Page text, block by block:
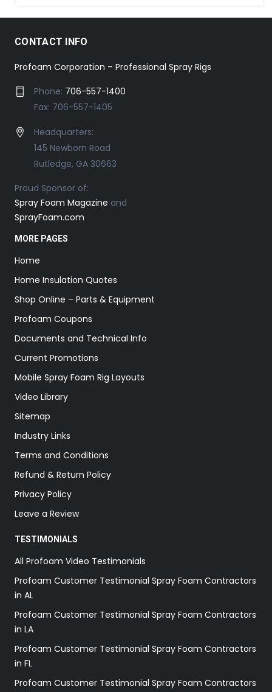
CONTACT INFO
Profoam Corporation – Professional Spray Rigs
Phone: 706-557-1400
Fax: 706-557-1405
Headquarters:
145 Newborn Road
Rutledge, GA 30663
Proud Sponsor of:
Spray Foam Magazine and
SprayFoam.com
MORE PAGES
Home
Home Insulation Quotes
Shop Online – Parts & Equipment
Profoam Coupons
Documents and Technical Info
Current Promotions
Mobile Spray Foam Rig Layouts
Video Library
Sitemap
Industry Links
Terms and Conditions
Refund & Return Policy
Privacy Policy
Leave a Review
TESTIMONIALS
All Profoam Video Testimonials
Profoam Customer Testimonial Spray Foam Contractors
in AL
Profoam Customer Testimonial Spray Foam Contractors
in LA
Profoam Customer Testimonial Spray Foam Contractors
in FL
Profoam Customer Testimonial Spray Foam Contractors